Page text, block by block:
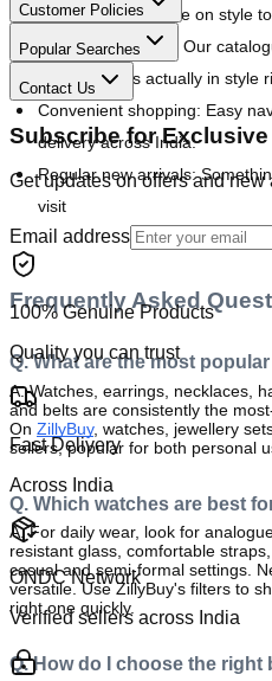
have to compromise on style
Trending products:
Our
reflect what is actually in style
Convenient shopping: Easy
delivery across India.
Regular new arrivals:
visit
Frequently Asked
Q. What are the most
A. Watches, earrings, necklaces,
and belts are consistently the
On ZillyBuy, watches, jewellery
sellers, popular for both personal
Q. Which watches are best
A. For daily wear, look for
resistant glass, comfortable
casual and semi-formal settings.
versatile. Use ZillyBuy's filters to
right one quickly.
Q. How do I choose the right
Customer Policies
Popular Searches
Contact Us
Subscribe for Exclusive
Get updates on offers and new
Email address
100% Genuine Products
Quality you can trust
Fast Delivery
Across India
ONDC Network
Verified sellers across India